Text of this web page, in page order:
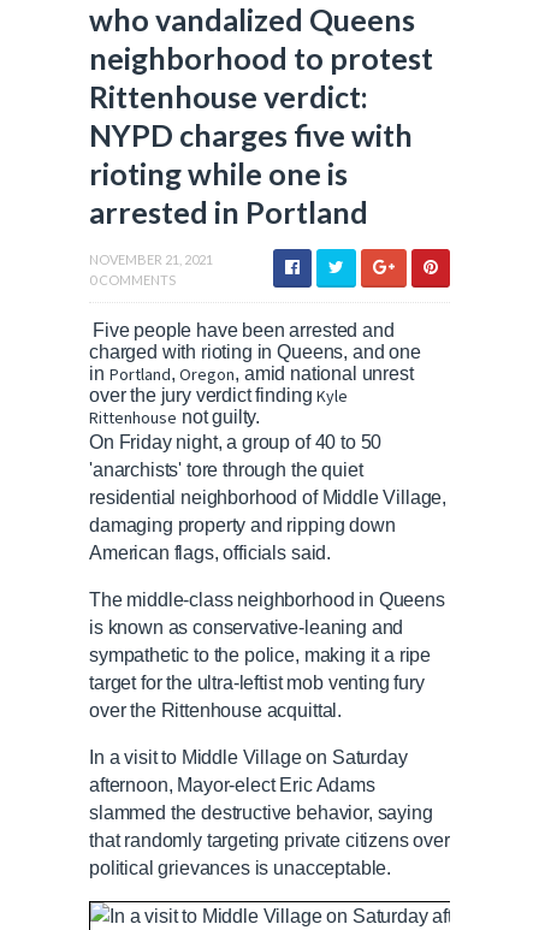
who vandalized Queens
neighborhood to protest
Rittenhouse verdict:
NYPD charges five with
rioting while one is
arrested in Portland
NOVEMBER 21, 2021
0 COMMENTS
Five people have been arrested and
charged with rioting in Queens, and one
in Portland, Oregon, amid national unrest
over the jury verdict finding Kyle
Rittenhouse not guilty.
On Friday night, a group of 40 to 50
'anarchists' tore through the quiet
residential neighborhood of Middle Village,
damaging property and ripping down
American flags, officials said.
The middle-class neighborhood in Queens
is known as conservative-leaning and
sympathetic to the police, making it a ripe
target for the ultra-leftist mob venting fury
over the Rittenhouse acquittal.
In a visit to Middle Village on Saturday
afternoon, Mayor-elect Eric Adams
slammed the destructive behavior, saying
that randomly targeting private citizens over
political grievances is unacceptable.